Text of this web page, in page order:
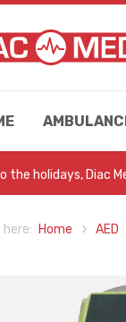
the holidays, Diac
here: Home AED